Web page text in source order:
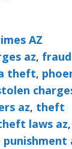
AZ
az,
theft,
az, theft
laws az,